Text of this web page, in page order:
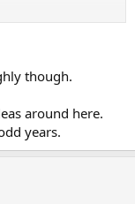
including
of coastal and
sustainable
manage
though.
around here.
years.